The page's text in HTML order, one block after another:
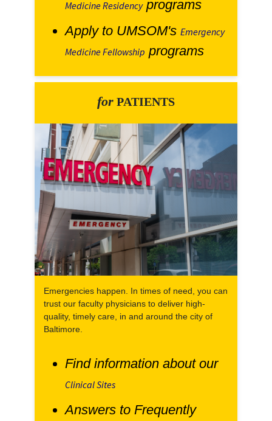
Medicine Residencyprograms
Apply to UMSOM's Emergency
Medicine Fellowship programs
for PATIENTS
Emergencies happen. In times of need, you can
trust our faculty physicians to deliver high-
quality, timely care, in and around the city of
Baltimore.
Find information about our
Clinical Sites
Answers to Frequently